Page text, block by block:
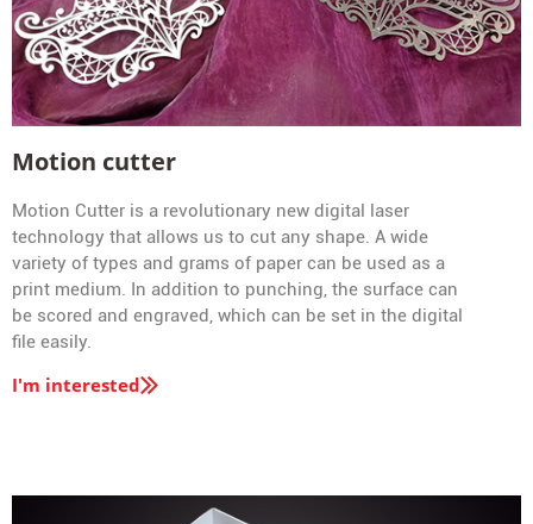
Motion cutter
Motion Cutter is a revolutionary new digital laser
technology that allows us to cut any shape. A wide
variety of types and grams of paper can be used as a
print medium. In addition to punching, the surface can
be scored and engraved, which can be set in the digital
file easily.
I'm interested